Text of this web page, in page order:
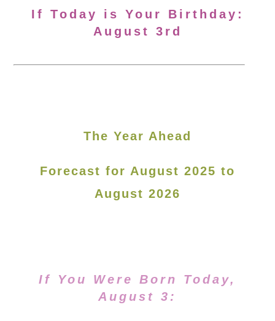
If Today is Your Birthday:
August 3rd
The Year Ahead
Forecast for August 2025 to
August 2026
If You Were Born Today,
August 3: